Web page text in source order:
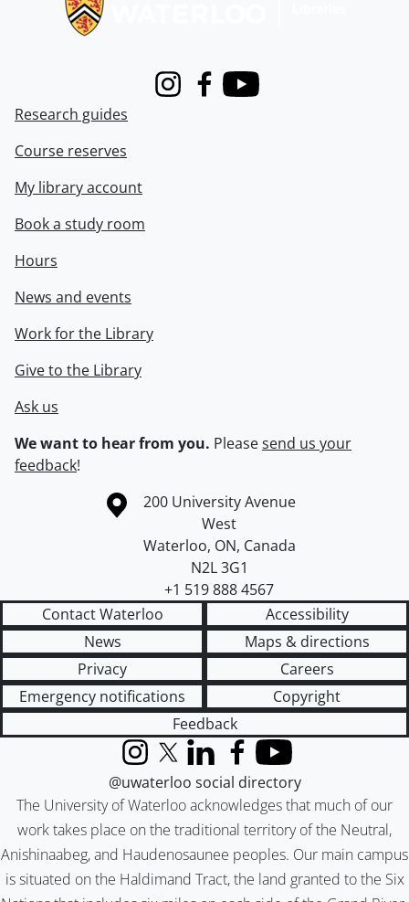
InstagramFacebook
Youtube
Research guides
Course reserves
My library account
Book a study room
Hours
News and events
Work for the Library
Give to the Library
Ask us
We want to hear from you. Pleasesend us your
feedback!
Information about the University of Waterloo
Campus map
200 University Avenue
West
Waterloo, ON, Canada
N2L 3G1
+1 519 888 4567
Contact Waterloo
Accessibility
News
Maps & directions
Privacy
Careers
Emergency notifications
Copyright
Feedback
The University of Waterloo acknowledges that much of our
work takes place on the traditional territory of the Neutral,
Anishinaabeg, and Haudenosaunee peoples. Our main campus
is situated on the Haldimand Tract, the land granted to the Six
InstagramX (formerly Twitter)
LinkedInFacebook
YouTube
@uwaterloo social directory